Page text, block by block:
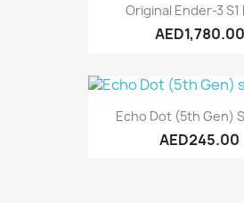
Original Ender-3 S1
AED1,780.00
Echo Dot (5th Gen)
AED245.00